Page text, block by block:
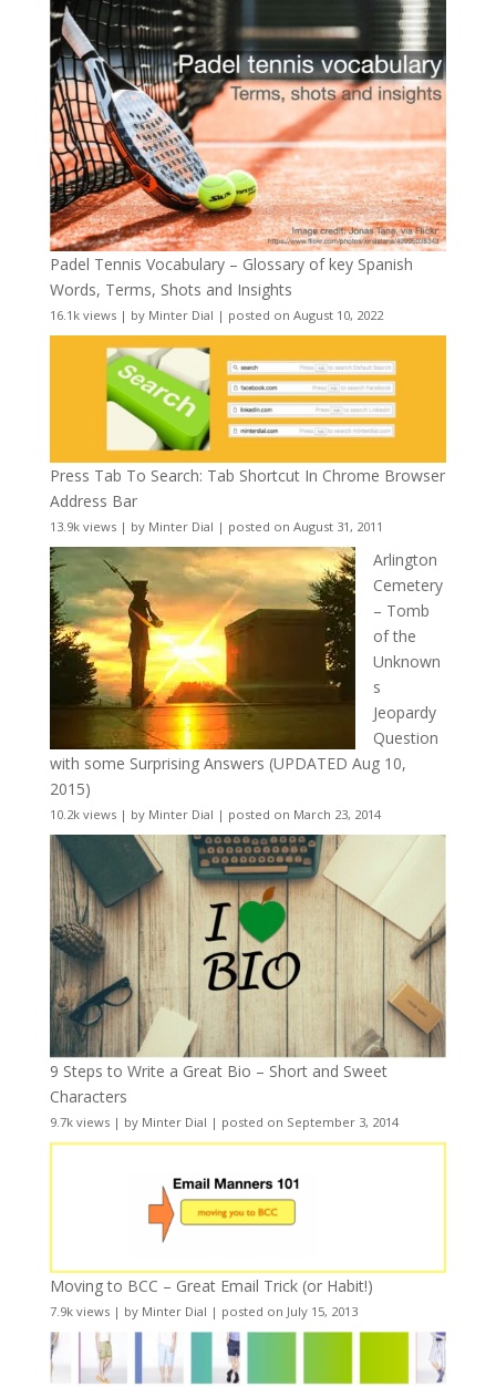
Padel Tennis Vocabulary – Glossary of key Spanish
Words, Terms, Shots and Insights
16.1k views| by Minter Dial | posted on August 10, 2022
Press Tab To Search: Tab Shortcut In Chrome Browser
Address Bar
13.9k views| by Minter Dial | posted on August 31, 2011
Arlington
Cemetery
– Tomb
of the
Unknown
s
Jeopardy
Question
with some Surprising Answers (UPDATED Aug 10,
2015)
10.2k views| by Minter Dial | posted on March 23, 2014
9 Steps to Write a Great Bio – Short and Sweet
Characters
9.7k views| by Minter Dial | posted on September 3, 2014
Moving to BCC – Great Email Trick (or Habit!)
7.9k views| by Minter Dial | posted on July 15, 2013